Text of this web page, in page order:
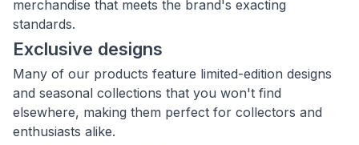
merchandise that meets the brand's exacting
standards.
Exclusive designs
Many of our products feature limited-edition designs
and seasonal collections that you won't find
elsewhere, making them perfect for collectors and
enthusiasts alike.